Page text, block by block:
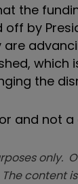
the
by
are
the
and not
only.
content